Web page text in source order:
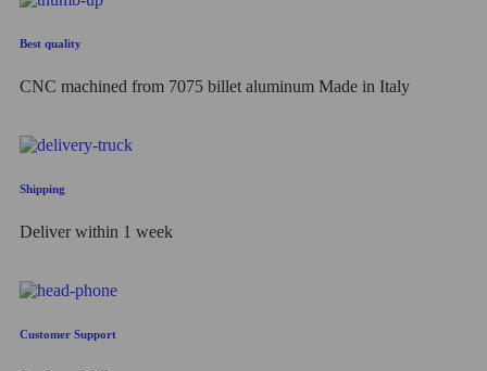
Best quality
CNC machined from 7075 billet aluminum Made in Italy
Shipping
Deliver within 1 week
Customer Support